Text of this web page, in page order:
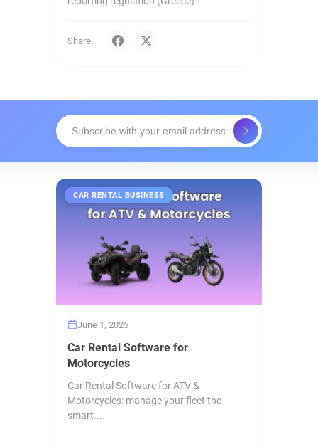
Share
CAR RENTAL BUSINESS
June 1, 2025
Car Rental Software for
Motorcycles
Car Rental Software for ATV &
Motorcycles: manage your fleet the
smart...